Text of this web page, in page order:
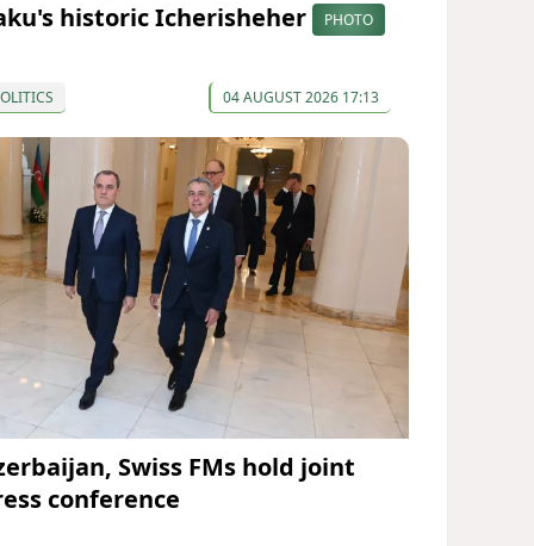
historic Icherisheher
PHOTO
04 AUGUST 2026 17:13
Swiss FMs hold joint
conference